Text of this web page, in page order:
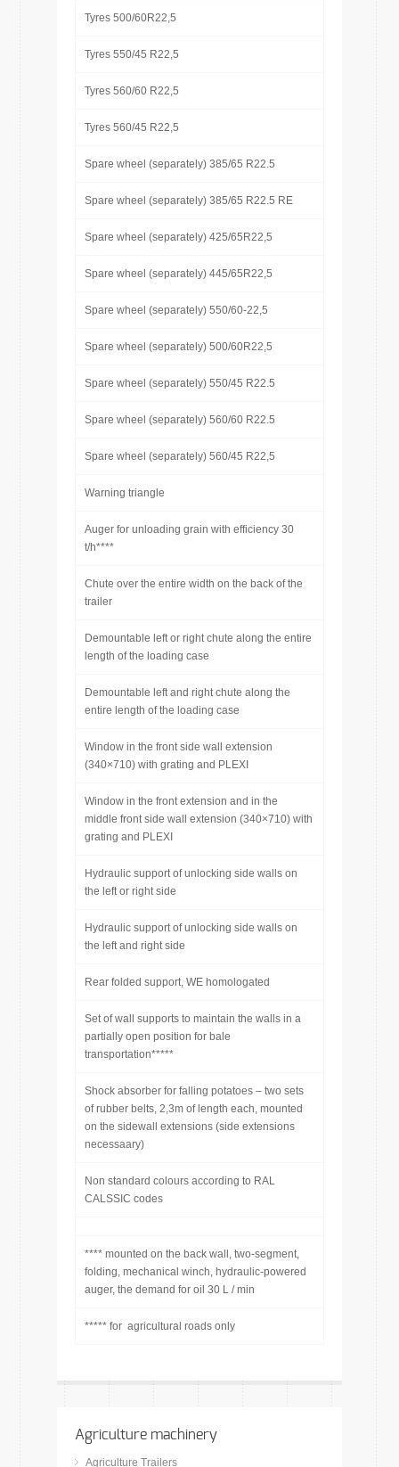
Tyres 500/60R22,5
Tyres 550/45 R22,5
Tyres 560/60 R22,5
Tyres 560/45 R22,5
Spare wheel (separately) 385/65 R22.5
Spare wheel (separately) 385/65 R22.5 RE
Spare wheel (separately) 425/65R22,5
Spare wheel (separately) 445/65R22,5
Spare wheel (separately) 550/60-22,5
Spare wheel (separately) 500/60R22,5
Spare wheel (separately) 550/45 R22.5
Spare wheel (separately) 560/60 R22.5
Spare wheel (separately) 560/45 R22,5
Warning triangle
Auger for unloading grain with efficiency 30
t/h****
Chute over the entire width on the back of the
trailer
Demountable left or right chute along the entire
length of the loading case
Demountable left and right chute along the
entire length of the loading case
Window in the front side wall extension
(340×710) with grating and PLEXI
Window in the front extension and in the
middle front side wall extension (340×710) with
grating and PLEXI
Hydraulic support of unlocking side walls on
the left or right side
Hydraulic support of unlocking side walls on
the left and right side
Rear folded support, WE homologated
Set of wall supports to maintain the walls in a
partially open position for bale
transportation*****
Shock absorber for falling potatoes – two sets
of rubber belts, 2,3m of length each, mounted
on the sidewall extensions (side extensions
necessaary)
Non standard colours according to RAL
CALSSIC codes
**** mounted on the back wall, two-segment,
folding, mechanical winch, hydraulic-powered
auger, the demand for oil 30 L / min
***** for agricultural roads only
Agriculture machinery
Agriculture Trailers